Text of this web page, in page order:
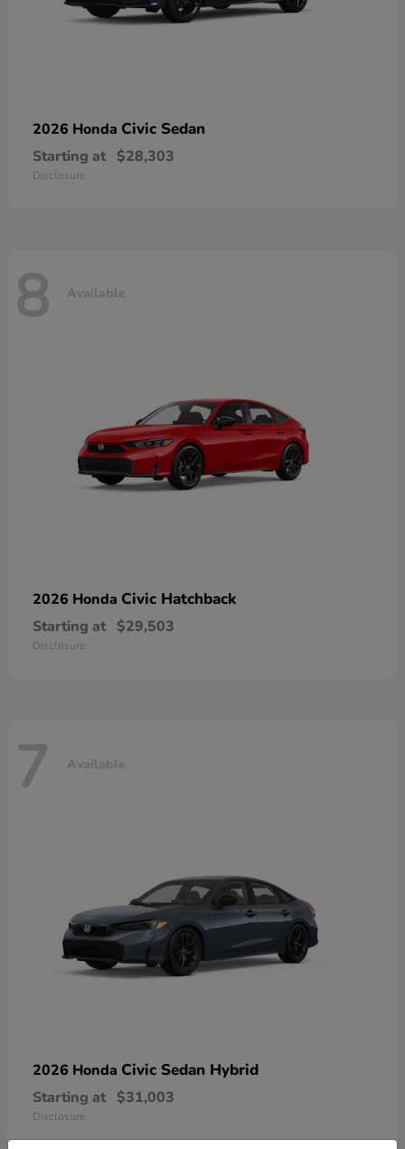
2026 Honda Civic Sedan
Starting at $28,303
Disclosure
8 Available
2026 Honda Civic Hatchback
Starting at $29,503
Disclosure
7 Available
2026 Honda Civic Sedan Hybrid
Starting at $31,003
Disclosure